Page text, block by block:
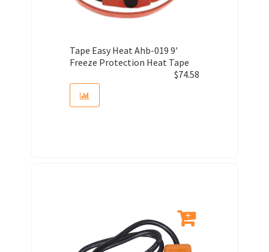
Tape Easy Heat Ahb-019 9'
Freeze Protection Heat Tape
$74.58